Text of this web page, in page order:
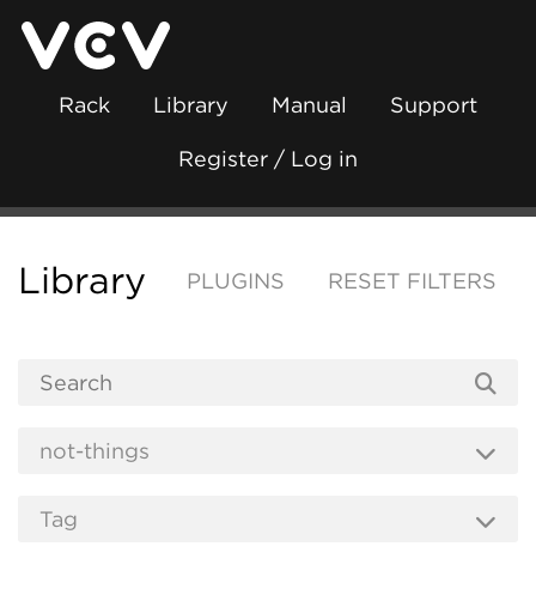
Rack Library Manual Support
Register / Log in
Library PLUGINS RESET FILTERS